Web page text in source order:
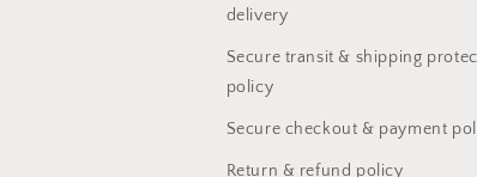
delivery
Secure transit & shipping
policy
Secure checkout & payment
Return & refund policy